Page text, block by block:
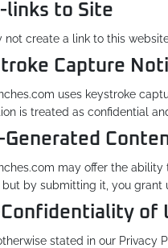
links to Site
not create a link to this
Capture
uses keystroke
is treated as confidential
Generated
may offer the ability
by submitting it, you grant
Confidentiality of
stated in our Privacy